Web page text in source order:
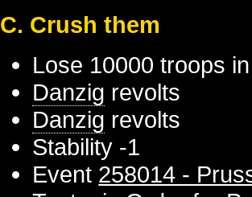
C. Crush them
Lose 10000 troops
Danzig revolts
Danzig revolts
Stability -1
Event 258014 -